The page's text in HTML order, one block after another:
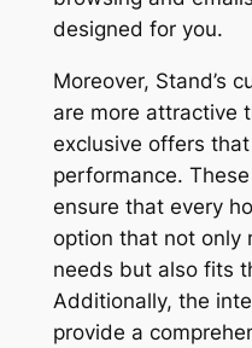
designed for you.
Moreover, Stand’s
are more attractive
exclusive offers
performance.
ensure that every
option that not only
needs but also fits
Additionally, the
provide a